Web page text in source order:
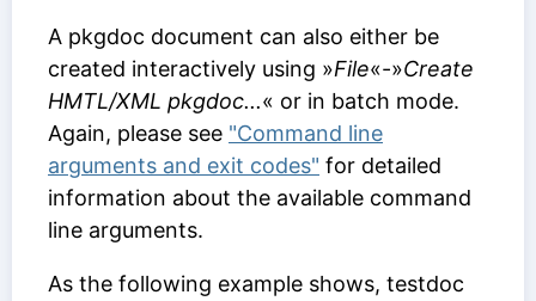
A pkgdoc document can also either be
created interactively using »File«-»Create
HMTL/XML pkgdoc...« or in batch mode.
Again, please see "Command line
arguments and exit codes" for detailed
information about the available command
line arguments.
As the following example shows, testdoc